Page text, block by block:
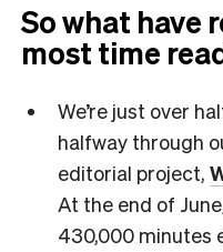
So what have
most time
We’re just over
halfway through
editorial project,
At the end of
430,000 minutes